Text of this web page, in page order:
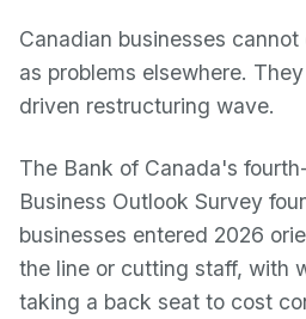
Canadian businesses
as problems elsewhere.
driven restructuring wave.
The Bank of Canada's
Business Outlook Survey
businesses entered 2026
the line or cutting staff, with
taking a back seat to cost